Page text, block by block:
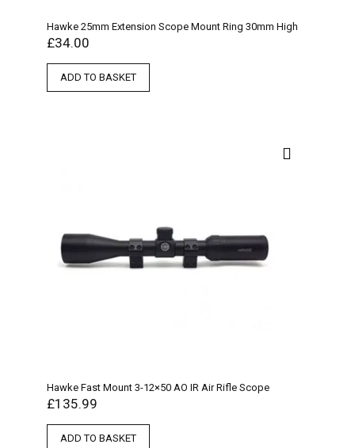
Hawke 25mm Extension Scope Mount Ring 30mm High
£34.00
ADD TO BASKET
Hawke Fast Mount 3-12×50 AO IR Air Rifle Scope
£135.99
ADD TO BASKET